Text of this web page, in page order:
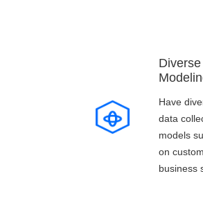
Have
data
models
on
business